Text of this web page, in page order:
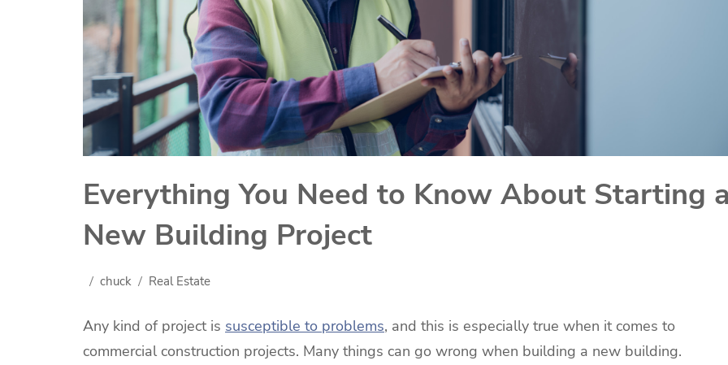
Everything You Need to Know About Starting a
New Building Project
chuck Real Estate
Any kind of project is susceptible to problems, and this is especially true when it comes to
commercial construction projects. Many things can go wrong when building a new building.